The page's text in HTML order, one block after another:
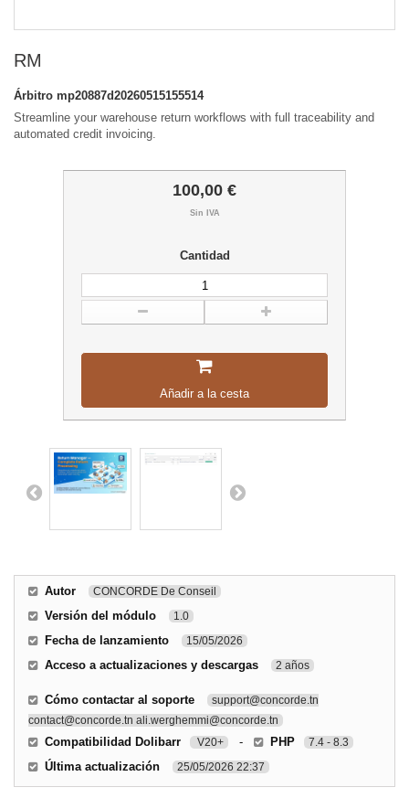
RM
Árbitro mp20887d20260515155514
Streamline your warehouse return workflows with full traceability and
automated credit invoicing.
100,00 €
Sin IVA
Cantidad
Añadir a la cesta
Autor CONCORDE De Conseil
Versión del módulo 1.0
Fecha de lanzamiento 15/05/2026
Acceso a actualizaciones y descargas 2 años
Cómo contactar al soporte
support@concorde.tn
contact@concorde.tn ali.werghemmi@concorde.tn
Compatibilidad Dolibarr V20+ - PHP 7.4 - 8.3
Última actualización 25/05/2026 22:37